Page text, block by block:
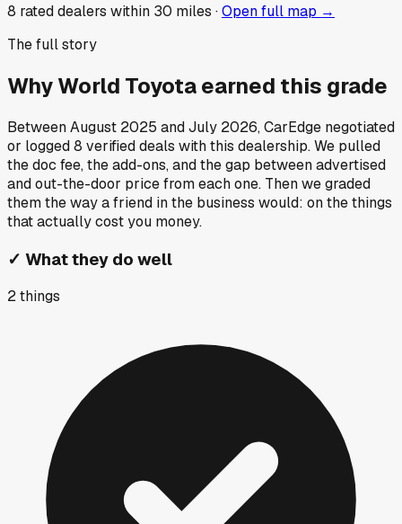
8 rated dealers within 30 miles ·Open full map →
The full story
WhyWorld Toyotaearned this grade
BetweenAugust 2025 andJuly 2026, CarEdge negotiated
or logged8 verified deals with this dealership. We pulled
the doc fee, the add-ons, and the gap between advertised
and out-the-door price from each one. Then we graded
them the way a friend in the business would: on the things
that actually cost you money.
✓ What they do well
2things